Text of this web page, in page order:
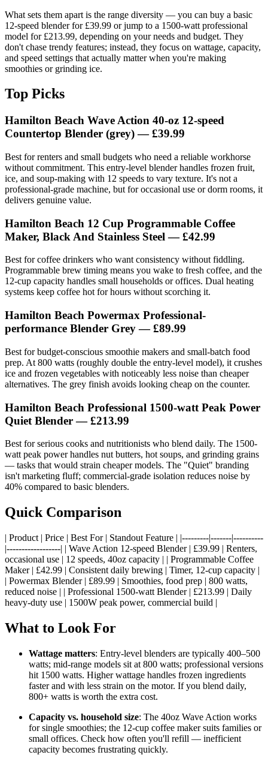
What sets them apart is the range diversity — you can buy a basic
12-speed blender for £39.99 or jump to a 1500-watt professional
model for £213.99, depending on your needs and budget. They
don't chase trendy features; instead, they focus on wattage, capacity,
and speed settings that actually matter when you're making
smoothies or grinding ice.
Top Picks
Hamilton Beach Wave Action 40‑oz 12‑speed
Countertop Blender (grey) — £39.99
Best for renters and small budgets who need a reliable workhorse
without commitment. This entry-level blender handles frozen fruit,
ice, and soup-making with 12 speeds to vary texture. It's not a
professional-grade machine, but for occasional use or dorm rooms, it
delivers genuine value.
Hamilton Beach 12 Cup Programmable Coffee
Maker, Black And Stainless Steel — £42.99
Best for coffee drinkers who want consistency without fiddling.
Programmable brew timing means you wake to fresh coffee, and the
12-cup capacity handles small households or offices. Dual heating
systems keep coffee hot for hours without scorching it.
Hamilton Beach Powermax Professional-
performance Blender Grey — £89.99
Best for budget-conscious smoothie makers and small-batch food
prep. At 800 watts (roughly double the entry-level model), it crushes
ice and frozen vegetables with noticeably less noise than cheaper
alternatives. The grey finish avoids looking cheap on the counter.
Hamilton Beach Professional 1500-watt Peak Power
Quiet Blender — £213.99
Best for serious cooks and nutritionists who blend daily. The 1500-
watt peak power handles nut butters, hot soups, and grinding grains
— tasks that would strain cheaper models. The "Quiet" branding
isn't marketing fluff; commercial-grade isolation reduces noise by
40% compared to basic blenders.
Quick Comparison
| Product | Price | Best For | Standout Feature | |---------|-------|----------
|------------------| | Wave Action 12-speed Blender | £39.99 | Renters,
occasional use | 12 speeds, 40oz capacity | | Programmable Coffee
Maker | £42.99 | Consistent daily brewing | Timer, 12-cup capacity |
| Powermax Blender | £89.99 | Smoothies, food prep | 800 watts,
reduced noise | | Professional 1500-watt Blender | £213.99 | Daily
heavy-duty use | 1500W peak power, commercial build |
What to Look For
Wattage matters: Entry-level blenders are typically 400–500
watts; mid-range models sit at 800 watts; professional versions
hit 1500 watts. Higher wattage handles frozen ingredients
faster and with less strain on the motor. If you blend daily,
800+ watts is worth the extra cost.
Capacity vs. household size: The 40oz Wave Action works
for single smoothies; the 12-cup coffee maker suits families or
small offices. Check how often you'll refill — inefficient
capacity becomes frustrating quickly.